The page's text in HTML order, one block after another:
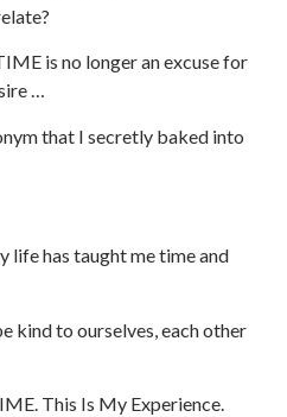
is no longer an excuse for
…
that I secretly baked into
life has taught me time and
kind to ourselves, each other
This Is My Experience.